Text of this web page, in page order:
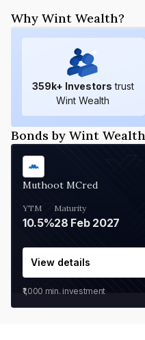
Why Wint Wealth?
359k+ Investors trust
Wint Wealth
Bonds by Wint Wealth
Muthoot MCred
YTM
10.5%
Maturity
28 Feb 2027
View details
₹1,000 min. investment